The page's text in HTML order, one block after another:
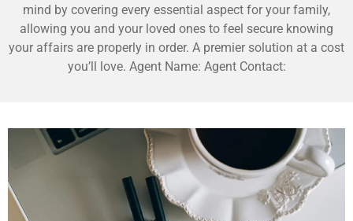
mind by covering every essential aspect for your family,
allowing you and your loved ones to feel secure knowing
your affairs are properly in order. A premier solution at a cost
you’ll love. Agent Name: Agent Contact: